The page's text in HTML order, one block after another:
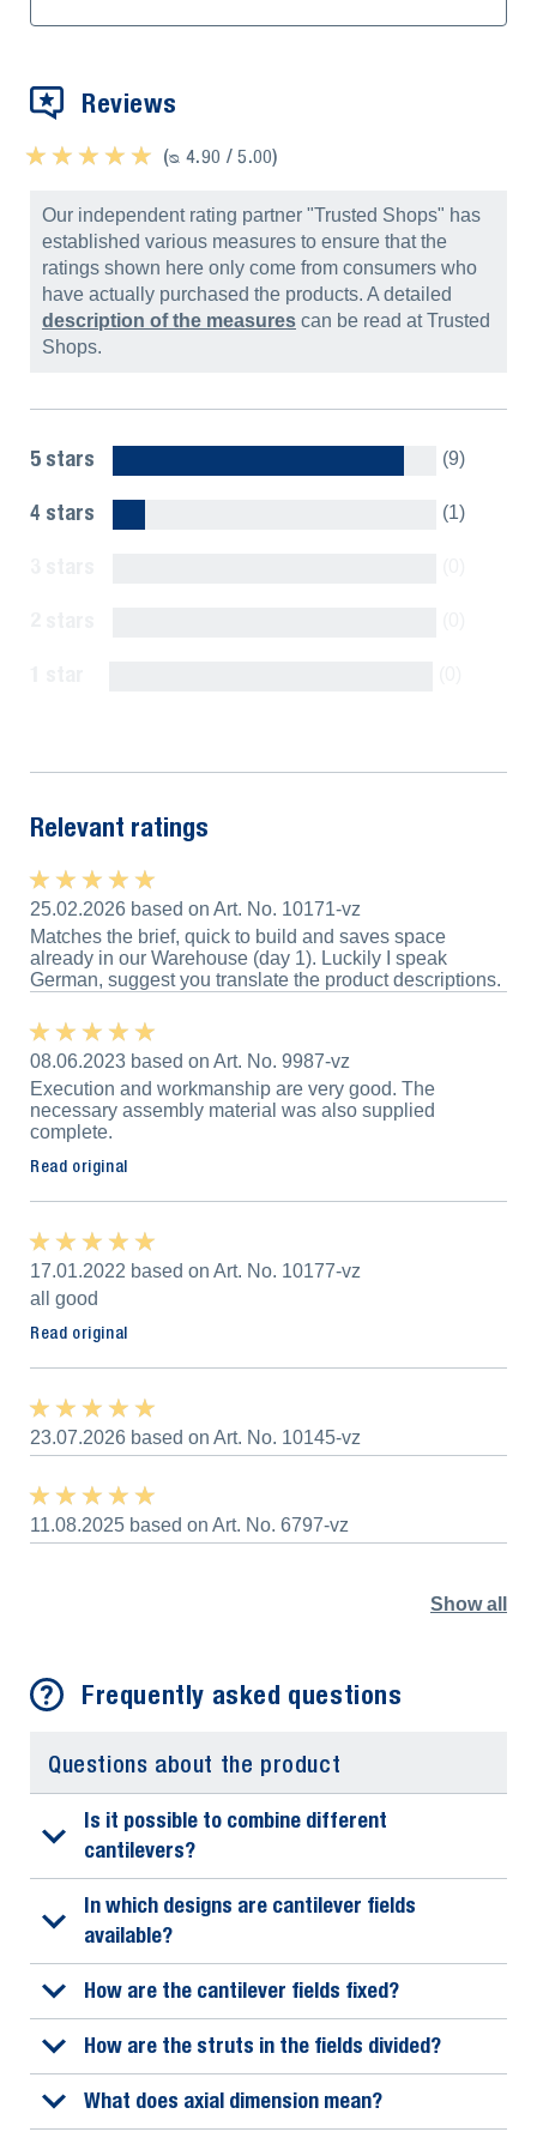
Reviews
★ ★ ★ ★ ★
★ ★ ★ ★ ★ (ᴓ 4.90 / 5.00)
Our independent rating partner "Trusted Shops" has
established various measures to ensure that the
ratings shown here only come from consumers who
have actually purchased the products. A detailed
description of the measures can be read at Trusted
Shops.
5 stars (9)
4 stars (1)
Relevant ratings
★ ★ ★ ★ ★
★ ★ ★ ★ ★
25.02.2026 based on Art. No. 10171-vz
Matches the brief, quick to build and saves space
already in our Warehouse (day 1). Luckily I speak
German, suggest you translate the product descriptions.
★ ★ ★ ★ ★
★ ★ ★ ★ ★
08.06.2023 based on Art. No. 9987-vz
Execution and workmanship are very good. The
necessary assembly material was also supplied
complete.
Read original
★ ★ ★ ★ ★
★ ★ ★ ★ ★
17.01.2022 based on Art. No. 10177-vz
all good
Read original
★ ★ ★ ★ ★
★ ★ ★ ★ ★
23.07.2026 based on Art. No. 10145-vz
★ ★ ★ ★ ★
★ ★ ★ ★ ★
11.08.2025 based on Art. No. 6797-vz
Show all
Frequently asked questions
Questions about the product
Is it possible to combine different
cantilevers?
In which designs are cantilever fields
available?
How are the cantilever fields fixed?
How are the struts in the fields divided?
What does axial dimension mean?